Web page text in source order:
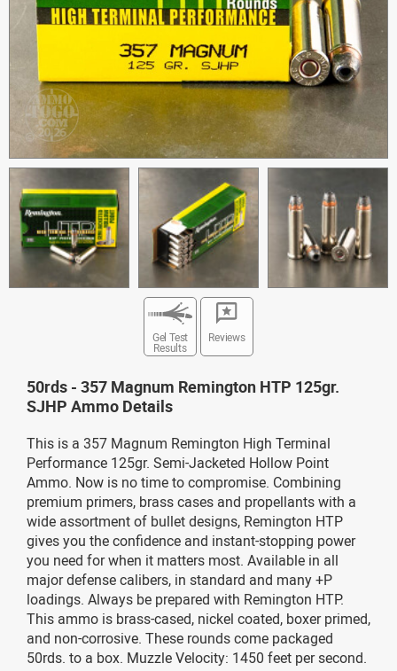
Gel Test
Results
Reviews
50rds - 357 Magnum Remington HTP 125gr.
SJHP Ammo Details
This is a 357 Magnum Remington High Terminal
Performance 125gr. Semi-Jacketed Hollow Point
Ammo. Now is no time to compromise. Combining
premium primers, brass cases and propellants with a
wide assortment of bullet designs, Remington HTP
gives you the confidence and instant-stopping power
you need for when it matters most. Available in all
major defense calibers, in standard and many +P
loadings. Always be prepared with Remington HTP.
This ammo is brass-cased, nickel coated, boxer primed,
and non-corrosive. These rounds come packaged
50rds. to a box. Muzzle Velocity: 1450 feet per second.